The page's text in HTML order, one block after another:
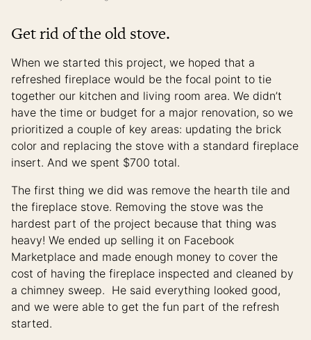
Get rid of the old stove.
When we started this project, we hoped that a
refreshed fireplace would be the focal point to tie
together our kitchen and living room area. We didn’t
have the time or budget for a major renovation, so we
prioritized a couple of key areas: updating the brick
color and replacing the stove with a standard fireplace
insert. And we spent $700 total.
The first thing we did was remove the hearth tile and
the fireplace stove. Removing the stove was the
hardest part of the project because that thing was
heavy! We ended up selling it on Facebook
Marketplace and made enough money to cover the
cost of having the fireplace inspected and cleaned by
a chimney sweep. He said everything looked good,
and we were able to get the fun part of the refresh
started.